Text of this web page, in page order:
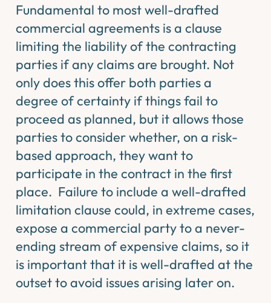
Fundamental to most well-drafted
commercial agreements is a clause
limiting the liability of the contracting
parties if any claims are brought. Not
only does this offer both parties a
degree of certainty if things fail to
proceed as planned, but it allows those
parties to consider whether, on a risk-
based approach, they want to
participate in the contract in the first
place. Failure to include a well-drafted
limitation clause could, in extreme cases,
expose a commercial party to a never-
ending stream of expensive claims, so it
is important that it is well-drafted at the
outset to avoid issues arising later on.